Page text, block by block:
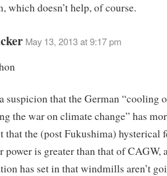
which doesn’t help, of course.
May 13, 2013 at 9:17 pm
suspicion that the German “cooling
the war on climate change” has
that the (post Fukushima) hysterical
power is greater than that of CAGW,
has set in that windmills aren’t